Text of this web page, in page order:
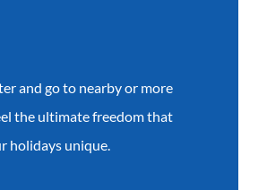
and go to nearby or more
the ultimate freedom that
holidays unique.